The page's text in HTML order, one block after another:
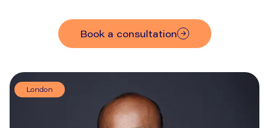
Book a consultation
London